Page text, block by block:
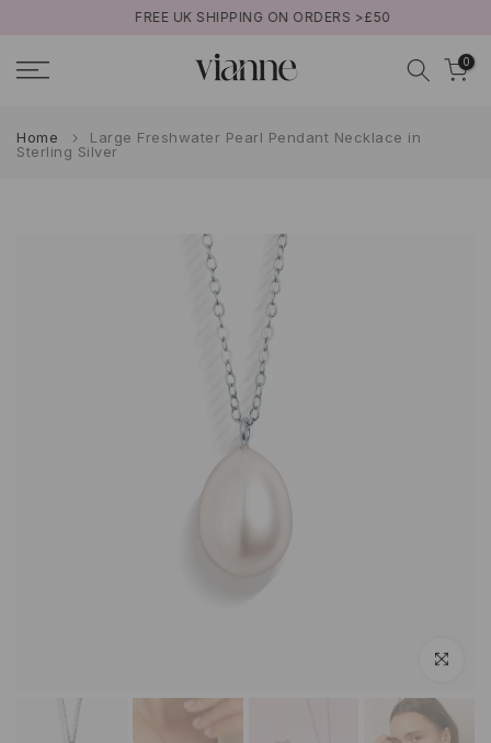
content
FREE UK SHIPPING ON ORDERS >£50
0
Home
Large Freshwater Pearl Pendant Necklace in
Sterling Silver
Click to